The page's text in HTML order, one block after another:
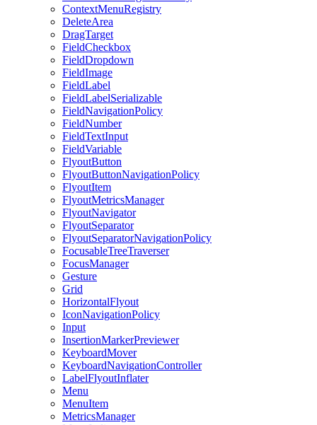
ContextMenuRegistry
DeleteArea
DragTarget
FieldCheckbox
FieldDropdown
FieldImage
FieldLabel
FieldLabelSerializable
FieldNavigationPolicy
FieldNumber
FieldTextInput
FieldVariable
FlyoutButton
FlyoutButtonNavigationPolicy
FlyoutItem
FlyoutMetricsManager
FlyoutNavigator
FlyoutSeparator
FlyoutSeparatorNavigationPolicy
FocusableTreeTraverser
FocusManager
Gesture
Grid
HorizontalFlyout
IconNavigationPolicy
Input
InsertionMarkerPreviewer
KeyboardMover
KeyboardNavigationController
LabelFlyoutInflater
Menu
MenuItem
MetricsManager